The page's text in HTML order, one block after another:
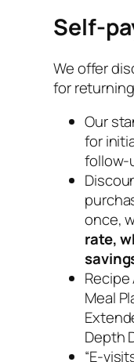
Self-
We offer
for
Our
for
follow-
once,
rate,
Meal
Depth
“E-